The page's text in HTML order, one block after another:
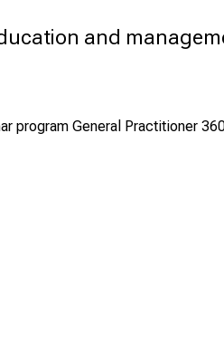
and
program General Practitioner